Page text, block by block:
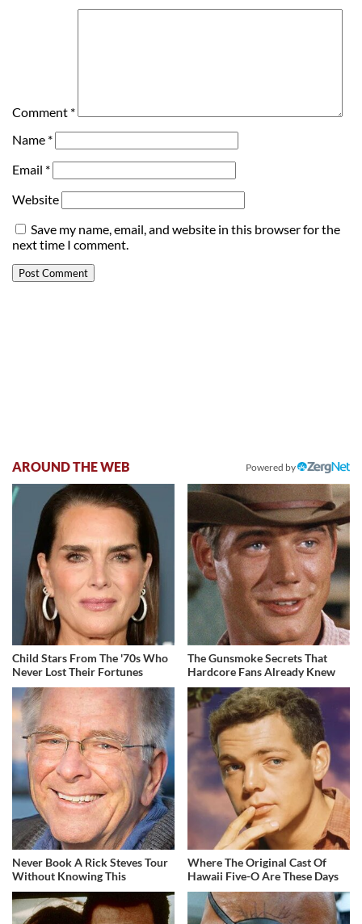
Comment *
Name *
Email *
Website
Save my name, email, and website in this browser for the
next time I comment.
AROUND THE WEB Powered by
Child Stars From The '70s Who
Never Lost Their Fortunes
The Gunsmoke Secrets That
Hardcore Fans Already Knew
Never Book A Rick Steves Tour
Without Knowing This
Where The Original Cast Of
Hawaii Five-O Are These Days